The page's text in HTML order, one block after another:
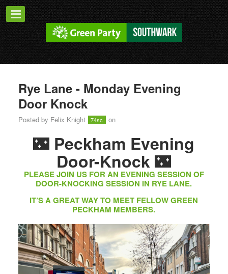
Rye Lane - Monday Evening
Door Knock
Posted by Felix Knight 74sc on
🌃 Peckham Evening
Door-Knock🌃
PLEASE JOIN US FOR AN EVENING SESSION OF
DOOR-KNOCKING SESSION IN RYE LANE.
IT’S A GREAT WAY TO MEET FELLOW GREEN
PECKHAM MEMBERS.